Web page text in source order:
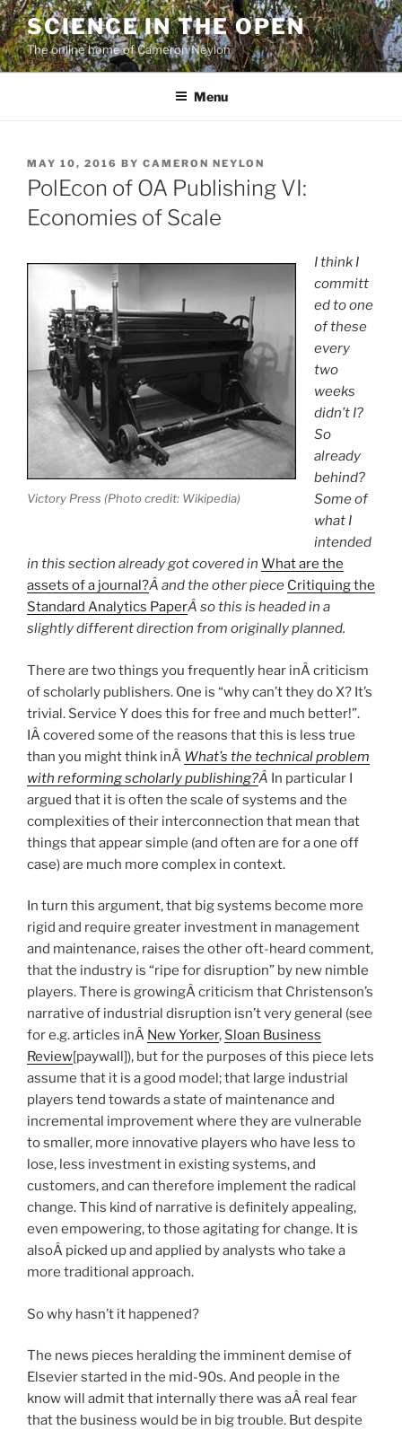
Skip
to
content
SCIENCE IN THE OPEN
The online home of Cameron Neylon
Menu
POSTED
ON
MAY 10, 2016 BY CAMERON NEYLON
PolEcon of OA Publishing VI:
Economies of Scale
Victory Press (Photo credit: Wikipedia)
I think I
committ
ed to one
of these
every
two
weeks
didn’t I?
So
already
behind?
Some of
what I
intended
in this section already got covered in What are the
assets of a journal?Â and the other piece Critiquing the
Standard Analytics PaperÂ so this is headed in a
slightly different direction from originally planned.
There are two things you frequently hear inÂ criticism
of scholarly publishers. One is “why can’t they do X? It’s
trivial. Service Y does this for free and much better!”.
IÂ covered some of the reasons that this is less true
than you might think inÂ What’s the technical problem
with reforming scholarly publishing?Â In particular I
argued that it is often the scale of systems and the
complexities of their interconnection that mean that
things that appear simple (and often are for a one off
case) are much more complex in context.
In turn this argument, that big systems become more
rigid and require greater investment in management
and maintenance, raises the other oft-heard comment,
that the industry is “ripe for disruption” by new nimble
players. There is growingÂ criticism that Christenson’s
narrative of industrial disruption isn’t very general (see
for e.g. articles inÂ New Yorker, Sloan Business
Review[paywall]), but for the purposes of this piece lets
assume that it is a good model; that large industrial
players tend towards a state of maintenance and
incremental improvement where they are vulnerable
to smaller, more innovative players who have less to
lose, less investment in existing systems, and
customers, and can therefore implement the radical
change. This kind of narrative is definitely appealing,
even empowering, to those agitating for change. It is
alsoÂ picked up and applied by analysts who take a
more traditional approach.
So why hasn’t it happened?
The news pieces heralding the imminent demise of
Elsevier started in the mid-90s. And people in the
know will admit that internally there was aÂ real fear
that the business would be in big trouble. But despite